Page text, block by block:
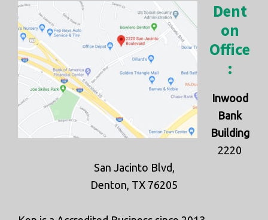
Dent
on
Office
:
Inwood
Bank
Building
2220
San Jacinto Blvd,
Denton, TX 76205